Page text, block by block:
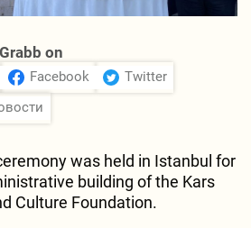
on
Facebook
Twitter
was held in Istanbul for
building of the Kars
Culture Foundation.